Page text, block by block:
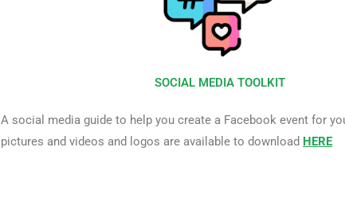
SOCIAL MEDIA TOOLKIT
A social media guide to help you create a Facebook event for
pictures and videos and logos are available to download HERE